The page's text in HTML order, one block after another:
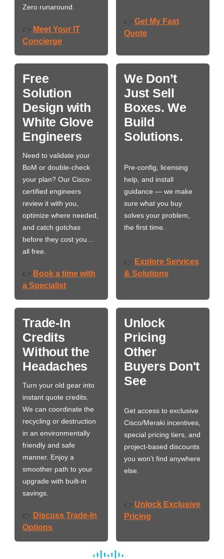
Zero runaround.
👉 Meet Your IT
Concierge
👉 Get My Fast
Quote
Free
Solution
Design with
White Glove
Engineers
Need to validate your
BoM or double-check
your plan? Our Cisco-
certified engineers
review it with you,
optimize where needed,
and catch gotchas
before they cost you…
all free.
👉 Book a time with
a Specialist
We Don’t
Just Sell
Boxes. We
Build
Solutions.
Pre-config, licensing
help, and install
guidance — we make
sure what you buy
solves your problem,
the first time.
👉 Explore Services
& Solutions
Trade-In
Credits
Without the
Headaches
Turn your old gear into
instant quote credits.
We can coordinate the
recycling or destruction
in an environmentally
friendly and safe
manner. Enjoy a
smoother path to your
upgrade with built-in
savings.
👉 Discuss Trade-In
Options
Unlock
Pricing
Other
Buyers Don't
See
Get access to exclusive
Cisco/Meraki incentives,
special pricing tiers, and
project-based discounts
you won’t find anywhere
else.
👉 Unlock Exclusive
Pricing